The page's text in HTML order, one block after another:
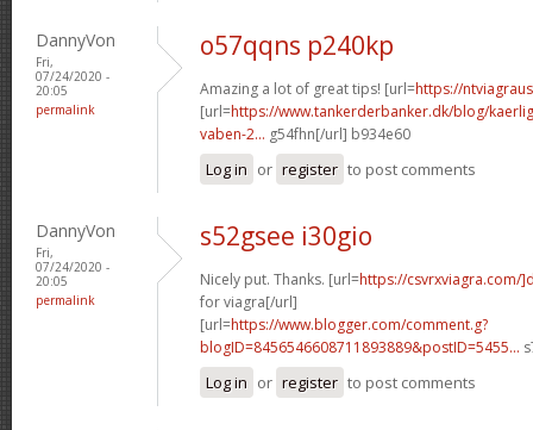
DannyVon
Fri,
07/24/2020 -
20:05
permalink
o57qqns p240kp
Amazing a lot of great tips! [url=https://
[url=https://www.tankerderbanker.dk/blog/
vaben-2... g54fhn[/url] b934e60
Log in or register to post comments
DannyVon
Fri,
07/24/2020 -
20:05
permalink
s52gsee i30gio
Nicely put. Thanks. [url=https://csvrxviagra.com/
for viagra[/url]
[url=https://www.blogger.com/comment.g?
blogID=8456546608711893889&postID=5455...
Log in or register to post comments